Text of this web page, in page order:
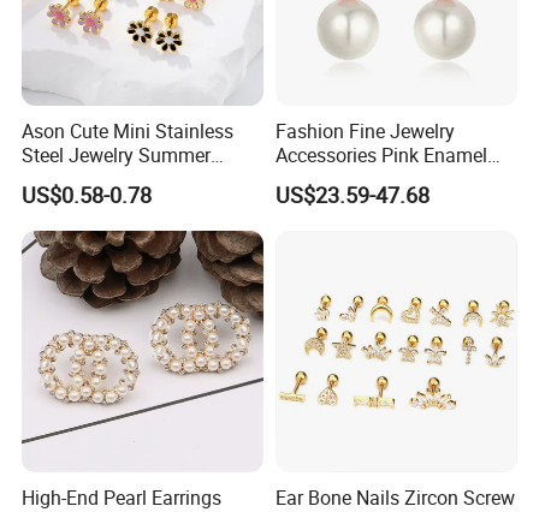
Ason Cute Mini Stainless
Steel Jewelry Summer
Daisy Enamel Earrings for
Kids
US$0.58-0.78
Fashion Fine Jewelry
Accessories Pink Enamel
Large Pearl With Zircon
Earrings
US$23.59-47.68
High-End Pearl Earrings
Ear Bone Nails Zircon Screw